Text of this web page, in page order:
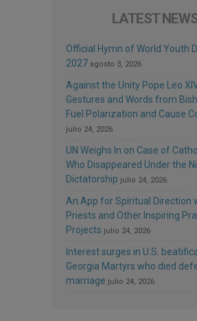
LATEST
Official Hymn of World Youth
2027 agosto 3, 2026
Against the Unity Pope Leo
Gestures and Words from
Fuel Polarization and Cause
julio 24, 2026
UN Weighs In on Case of
Who Disappeared Under the
Dictatorship julio 24, 2026
An App for Spiritual Direction
Priests and Other Inspiring
Projects julio 24, 2026
Interest surges in U.S.
Georgia Martyrs who died
marriage julio 24, 2026